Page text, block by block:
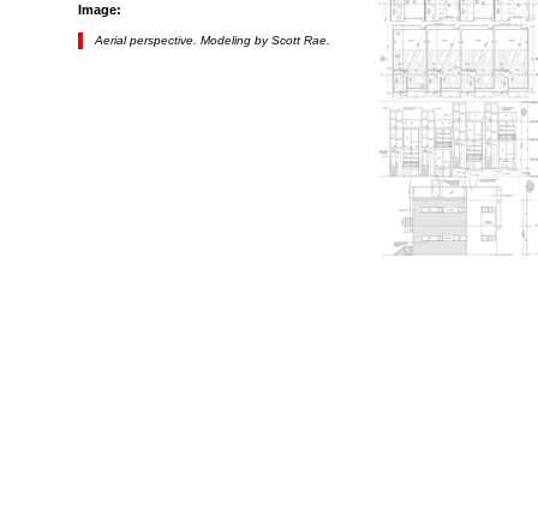
Image:
Aerial perspective. Modeling by Scott Rae.